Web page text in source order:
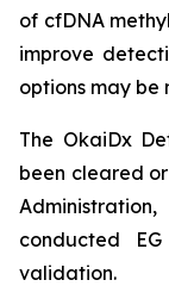
of cfDNA
improve
options may be
The OkaiDx
been cleared
conducted
validation.